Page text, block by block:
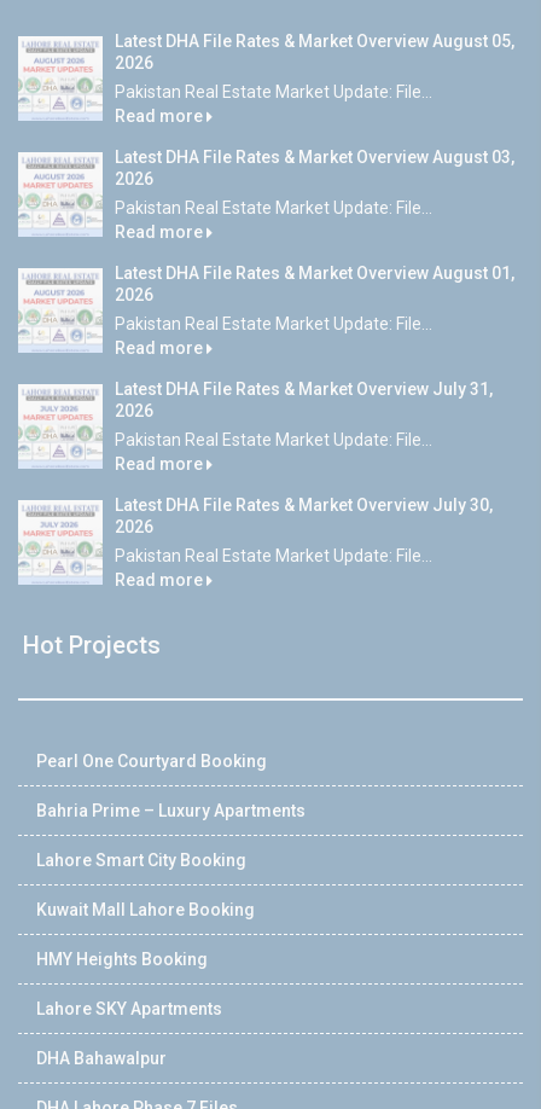
Latest DHA File Rates & Market Overview August 05,
2026
Pakistan Real Estate Market Update: File...
Read more
Latest DHA File Rates & Market Overview August 03,
2026
Pakistan Real Estate Market Update: File...
Read more
Latest DHA File Rates & Market Overview August 01,
2026
Pakistan Real Estate Market Update: File...
Read more
Latest DHA File Rates & Market Overview July 31,
2026
Pakistan Real Estate Market Update: File...
Read more
Latest DHA File Rates & Market Overview July 30,
2026
Pakistan Real Estate Market Update: File...
Read more
Hot Projects
Pearl One Courtyard Booking
Bahria Prime – Luxury Apartments
Lahore Smart City Booking
Kuwait Mall Lahore Booking
HMY Heights Booking
Lahore SKY Apartments
DHA Bahawalpur